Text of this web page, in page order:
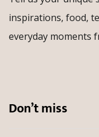
inspirations, food,
everyday moments
Don’t miss